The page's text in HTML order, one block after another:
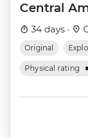
Central
34 days ·
Original
Physical rating